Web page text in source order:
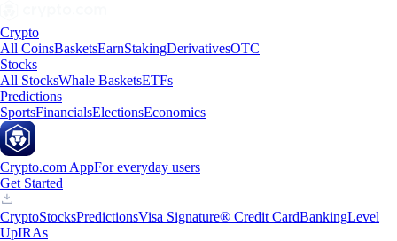
Crypto
All CoinsBasketsEarnStakingDerivativesOTC
Stocks
All StocksWhale BasketsETFs
Predictions
SportsFinancialsElectionsEconomics
Crypto.com AppFor everyday users
Get Started
CryptoStocksPredictionsVisa Signature® Credit CardBankingLevel
UpIRAs